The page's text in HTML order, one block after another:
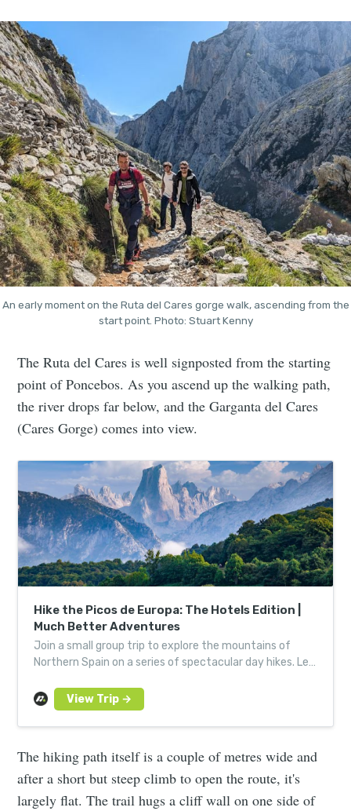
An early moment on the Ruta del Cares gorge walk, ascending from the
start point. Photo: Stuart Kenny
The Ruta del Cares is well signposted from the starting
point of Poncebos. As you ascend up the walking path,
the river drops far below, and the Garganta del Cares
(Cares Gorge) comes into view.
Hike the Picos de Europa: The Hotels Edition |
Much Better Adventures
Join a small group trip to explore the mountains of
Northern Spain on a series of spectacular day hikes. Led
The hiking path itself is a couple of metres wide and
after a short but steep climb to open the route, it's
largely flat. The trail hugs a cliff wall on one side of